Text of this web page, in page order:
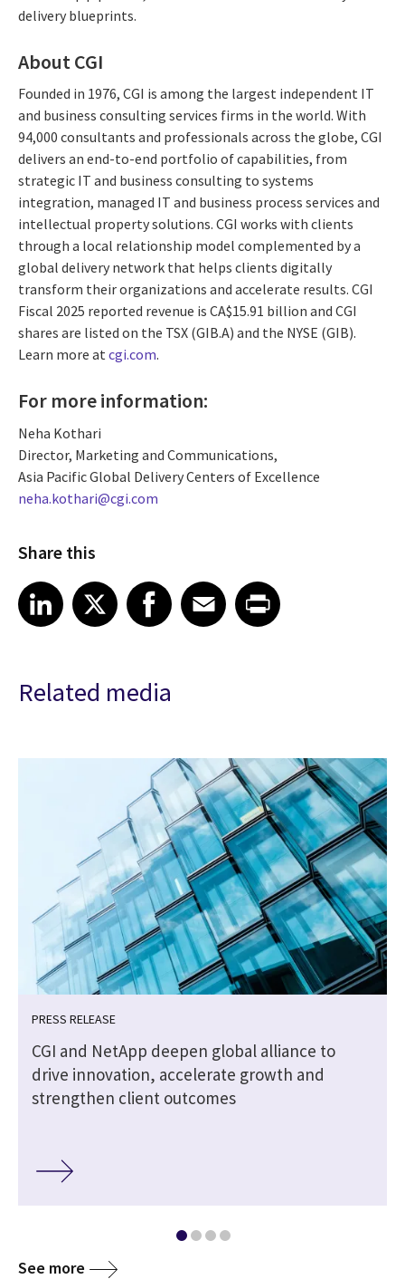
delivery blueprints.
About CGI
Founded in 1976, CGI is among the largest independent IT
and business consulting services firms in the world. With
94,000 consultants and professionals across the globe, CGI
delivers an end-to-end portfolio of capabilities, from
strategic IT and business consulting to systems
integration, managed IT and business process services and
intellectual property solutions. CGI works with clients
through a local relationship model complemented by a
global delivery network that helps clients digitally
transform their organizations and accelerate results. CGI
Fiscal 2025 reported revenue is CA$15.91 billion and CGI
shares are listed on the TSX (GIB.A) and the NYSE (GIB).
Learn more atcgi.com.
For more information:
Neha Kothari
Director, Marketing and Communications,
Asia Pacific Global Delivery Centers of Excellence
neha.kothari@cgi.com
Share this
Share article on LinkedIn
LinkedIn
Share article on XShare article on Facebook
Facebook
Share article on Email
EmailShare article on Print
Related media
PRESS RELEASE
CGI and NetApp deepen global alliance to
drive innovation, accelerate growth and
strengthen client outcomes
See more